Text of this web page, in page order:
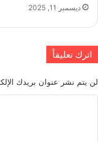
ديسمبر 11, 2025
اترك تعليقاً
لن يتم نشر عنوان بريدك